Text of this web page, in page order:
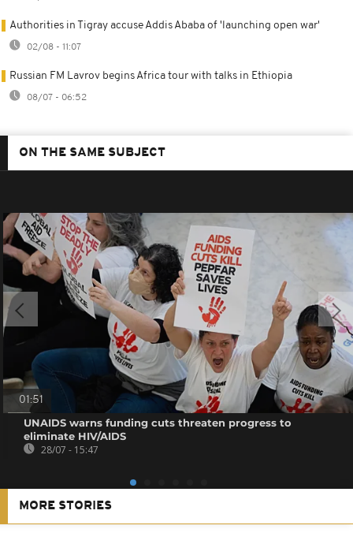
Authorities in Tigray accuse Addis Ababa of 'launching open war'
02/08 - 11:07
Russian FM Lavrov begins Africa tour with talks in Ethiopia
08/07 - 06:52
ON THE SAME SUBJECT
01:51
UNAIDS warns funding cuts threaten progress to
eliminate HIV/AIDS
28/07 - 15:47
MORE STORIES